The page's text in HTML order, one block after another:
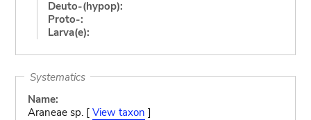
Deuto-(hypop):
Proto-:
Larva(e):
Systematics
Name:
Araneae sp. [ View taxon ]